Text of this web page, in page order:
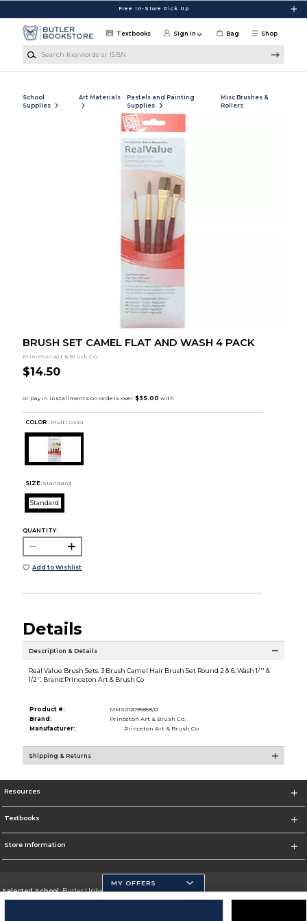
Free In-Store Pick Up
Shop
Textbooks Sign in Bag
School
Supplies
Art Materials
Pastels and Painting
Supplies
Misc Brushes &
Rollers
BRUSH SET CAMEL FLAT AND WASH 4 PACK
Princeton Art & Brush Co.
$14.50
COLOR : Multi Color
SIZE: Standard
Standard
QUANTITY:
Add to Wishlist
Details
Description & Details
Real Value Brush Sets. 3 Brush Camel Hair Brush Set Round 2 & 6, Wash 1/'' &
1/2''. Brand:Princeton Art & Brush Co
Product #:
MMS012095858/0
Brand:
Princeton Art & Brush Co.
Manufacturer:
Princeton Art & Brush Co.
Shipping & Returns
Resources
Textbooks
Store Information
Selected School:Butler University
MY OFFERS